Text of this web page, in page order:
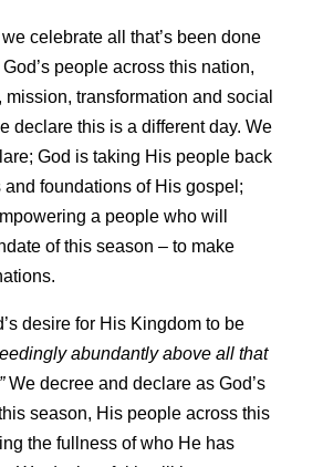
celebrate all that’s been done
people across this nation,
transformation and social
declare this is a different day. We
God is taking His people back
and foundations of His gospel;
a people who will
of this season – to make
desire for His Kingdom to be
abundantly above all that
We decree and declare as God’s
season, His people across this
the fullness of who He has